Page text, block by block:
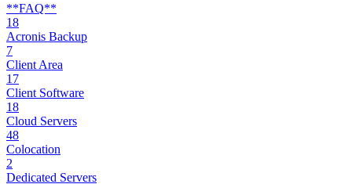
**FAQ**
18
Acronis Backup
7
Client Area
17
Client Software
18
Cloud Servers
48
Colocation
2
Dedicated Servers